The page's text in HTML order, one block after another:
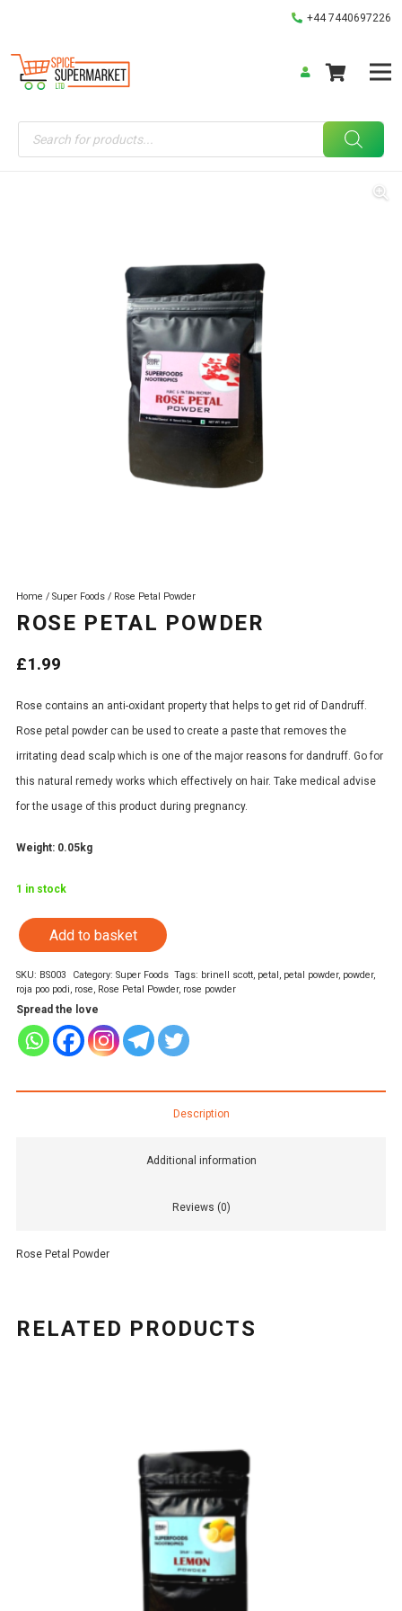
+44 7440697226
Products
search
Home / Super Foods / Rose Petal Powder
ROSE PETAL POWDER
£1.99
Rose contains an anti-oxidant property that helps to get rid of Dandruff.
Rose petal powder can be used to create a paste that removes the
irritating dead scalp which is one of the major reasons for dandruff. Go for
this natural remedy works which effectively on hair. Take medical advise
for the usage of this product during pregnancy.
Weight: 0.05kg
1 in stock
Rose
Petal
Powder
quantity
Add to basket
SKU: BS003 Category: Super Foods Tags: brinell scott, petal , petal powder, powder,
roja poo podi, rose, Rose Petal Powder, rose powder
Spread the love
Description
Additional information
Reviews (0)
Rose Petal Powder
RELATED PRODUCTS